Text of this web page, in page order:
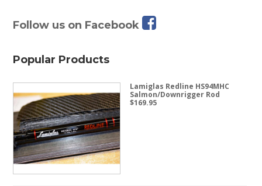
Follow us on Facebook
Popular Products
Lamiglas Redline HS94MHC
Salmon/Downrigger Rod
$169.95